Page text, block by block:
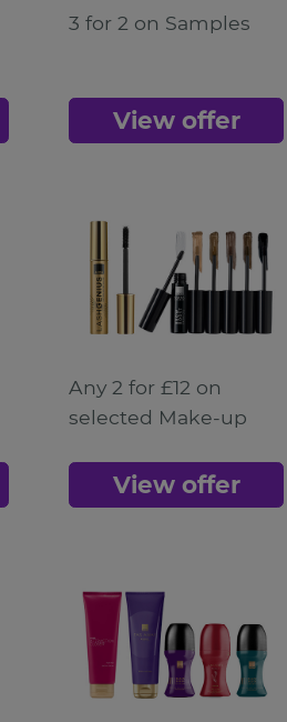
3 for 2 on Samples
View offer
Any 2 for £12 on
selected Make-up
View offer